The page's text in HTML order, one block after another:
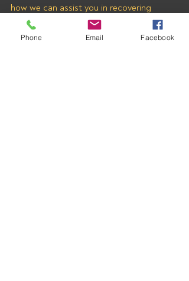
how we can assist you in recovering
payments from MOGUL LOGISTICS
LLC and other freight brokers.
Phone Email Facebook